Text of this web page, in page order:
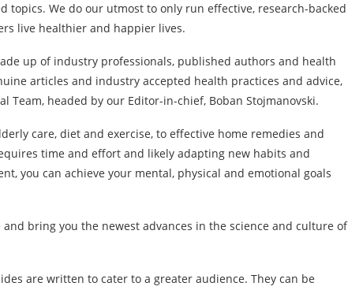
We do our utmost to only run effective, research-backed
live healthier and happier lives.
up of industry professionals, published authors and health
articles and industry accepted health practices and advice,
Team, headed by our Editor-in-chief, Boban Stojmanovski.
care, diet and exercise, to effective home remedies and
time and effort and likely adapting new habits and
you can achieve your mental, physical and emotional goals
bring you the newest advances in the science and culture of
are written to cater to a greater audience. They can be